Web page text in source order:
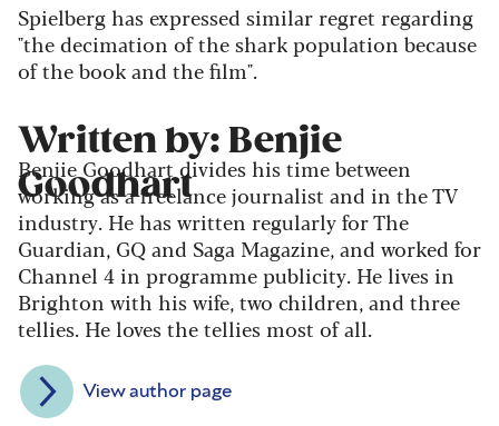
Spielberg has expressed similar regret regarding
"the decimation of the shark population because
of the book and the film".
Written by: Benjie
Goodhart
Benjie Goodhart divides his time between
working as a freelance journalist and in the TV
industry. He has written regularly for The
Guardian, GQ and Saga Magazine, and worked for
Channel 4 in programme publicity. He lives in
Brighton with his wife, two children, and three
tellies. He loves the tellies most of all.
View author page